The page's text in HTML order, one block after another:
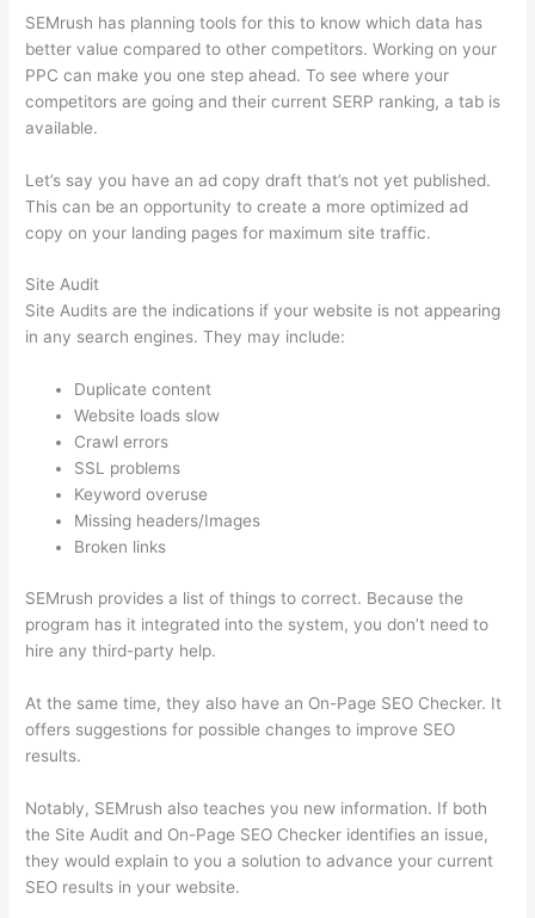
SEMrush has planning tools for this to know which data has
better value compared to other competitors. Working on your
PPC can make you one step ahead. To see where your
competitors are going and their current SERP ranking, a tab is
available.
Let’s say you have an ad copy draft that’s not yet published.
This can be an opportunity to create a more optimized ad
copy on your landing pages for maximum site traffic.
Site Audit
Site Audits are the indications if your website is not appearing
in any search engines. They may include:
Duplicate content
Website loads slow
Crawl errors
SSL problems
Keyword overuse
Missing headers/Images
Broken links
SEMrush provides a list of things to correct. Because the
program has it integrated into the system, you don’t need to
hire any third-party help.
At the same time, they also have an On-Page SEO Checker. It
offers suggestions for possible changes to improve SEO
results.
Notably, SEMrush also teaches you new information. If both
the Site Audit and On-Page SEO Checker identifies an issue,
they would explain to you a solution to advance your current
SEO results in your website.